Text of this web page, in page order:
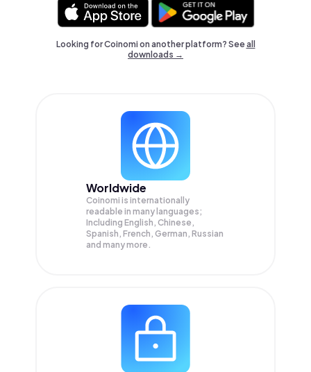
Looking for Coinomi on another platform? Seeall
downloads →
Worldwide
Coinomi is internationally
readable in many languages;
Including English, Chinese,
Spanish, French, German, Russian
and many more.